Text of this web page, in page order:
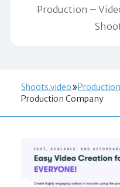
Production –
Shoots.video Production
Production Company